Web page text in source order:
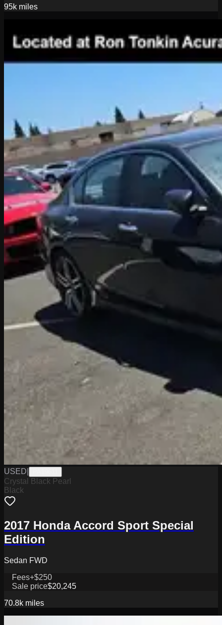
95k miles
USED
Crystal Black Pearl
Black
2017 Honda Accord Sport Special
Edition
Sedan FWD
Fees+$250
Sale price$20,245
70.8k miles